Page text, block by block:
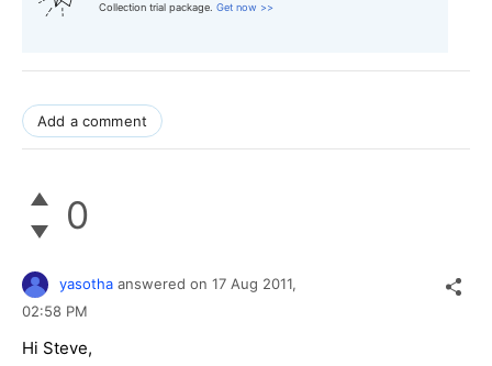
Collection trial package. Get now >>
Add a comment
0
yasotha answered on 17 Aug 2011,
02:58 PM
Hi Steve,